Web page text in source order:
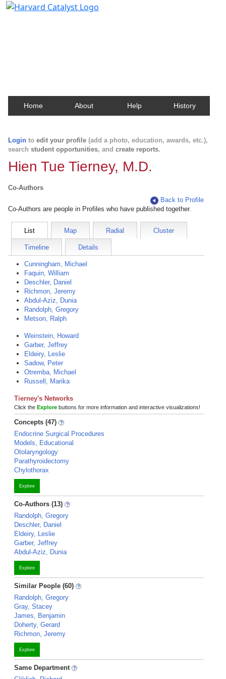
Home About Help History
Login to edit your profile (add a photo, education, awards, etc.),
search student opportunities, and create reports.
Hien Tue Tierney, M.D.
Co-Authors
Back to Profile
Co-Authors are people in Profiles who have published together.
List Map Radial Cluster
Timeline Details
Cunningham, Michael
Faquin, William
Deschler, Daniel
Richmon, Jeremy
Abdul-Aziz, Dunia
Randolph, Gregory
Metson, Ralph
Weinstein, Howard
Garber, Jeffrey
Eldeiry, Leslie
Sadow, Peter
Otremba, Michael
Russell, Marika
Tierney's Networks
Click the Explore buttons for more information and interactive visualizations!
Concepts (47)
Endocrine Surgical Procedures
Models, Educational
Otolaryngology
Parathyroidectomy
Chylothorax
Explore
Co-Authors (13)
Randolph, Gregory
Deschler, Daniel
Eldeiry, Leslie
Garber, Jeffrey
Abdul-Aziz, Dunia
Explore
Similar People (60)
Randolph, Gregory
Gray, Stacey
James, Benjamin
Doherty, Gerard
Richmon, Jeremy
Explore
Same Department